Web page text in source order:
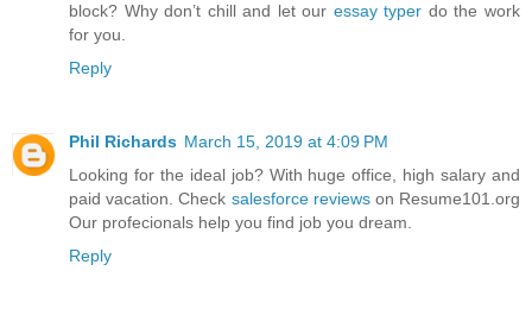
block? Why don’t chill and let our essay typer do the work
for you.
Reply
Phil Richards March 15, 2019 at 4:09 PM
Looking for the ideal job? With huge office, high salary and
paid vacation. Check salesforce reviewson Resume101.org
Our profecionals help you find job you dream.
Reply